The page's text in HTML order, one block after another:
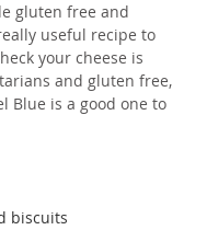
biscuits
gluten free and
useful recipe to
your cheese is
and gluten free,
Blue is a good one to